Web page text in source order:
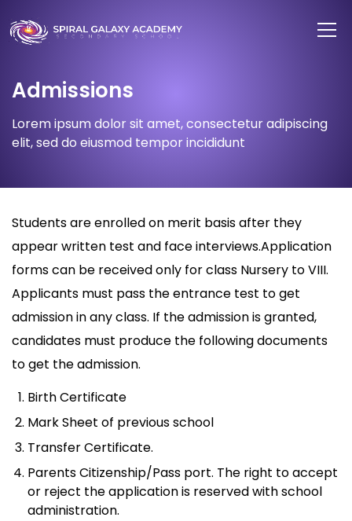
Admissions
Lorem ipsum dolor sit amet, consectetur adipiscing
elit, sed do eiusmod tempor incididunt
Students are enrolled on merit basis after they
appear written test and face interviews.Application
forms can be received only for class Nursery to VIII.
Applicants must pass the entrance test to get
admission in any class. If the admission is granted,
candidates must produce the following documents
to get the admission.
Birth Certificate
Mark Sheet of previous school
Transfer Certificate.
Parents Citizenship/Pass port. The right to accept
or reject the application is reserved with school
administration.